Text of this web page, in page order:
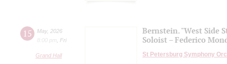
15 May, 2026
8:00 pm
Fri
Grand Hall
Bernstein. "West Side
Soloist – Federico
St Petersburg Symphony